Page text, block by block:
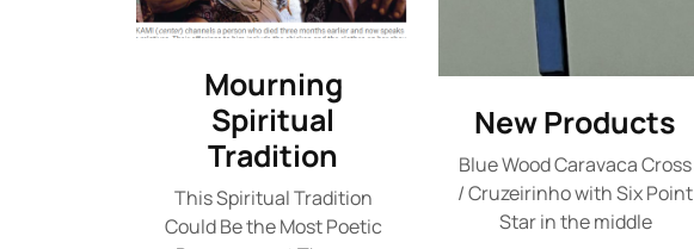
Mourning
Spiritual
Tradition
This Spiritual Tradition
Could Be the Most Poetic
New Products
Blue Wood Caravaca Cross
/ Cruzeirinho with Six Point
Star in the middle